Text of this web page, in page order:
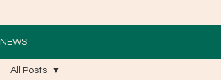
NEWS
All Posts